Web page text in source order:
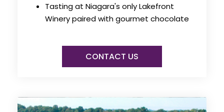
Tasting at Niagara's only Lakefront
Winery paired with gourmet chocolate
CONTACT US